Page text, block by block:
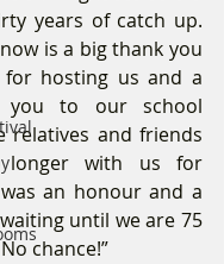
years of catch up.
is a big thank you
hosting us and a
you to our school
relatives and friends
with us for
an honour and a
until we are 75
chance!”